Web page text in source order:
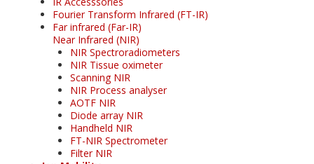
Fourier Transform Infrared (FT-IR)
Far infrared (Far-IR)
Near Infrared (NIR)
NIR Spectroradiometers
NIR Tissue oximeter
Scanning NIR
NIR Process analyser
AOTF NIR
Diode array NIR
Handheld NIR
FT-NIR Spectrometer
Filter NIR